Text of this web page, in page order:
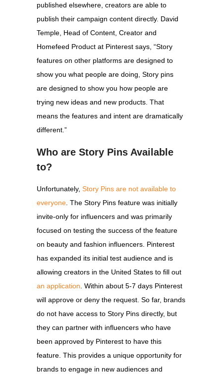
published elsewhere, creators are able to
publish their campaign content directly. David
Temple, Head of Content, Creator and
Homefeed Product at Pinterest says, “Story
features on other platforms are designed to
show you what people are doing, Story pins
are designed to show you how people are
trying new ideas and new products. That
means the features and intent are dramatically
different.”
Who are Story Pins Available
to?
Unfortunately, Story Pins are not available to
everyone . The Story Pins feature was initially
invite-only for influencers and was primarily
focused on testing the success of the feature
on beauty and fashion influencers. Pinterest
has expanded its initial test audience and is
allowing creators in the United States to fill out
an application . Within about 5-7 days Pinterest
will approve or deny the request. So far, brands
do not have access to Story Pins directly, but
they can partner with influencers who have
been approved by Pinterest to have this
feature. This provides a unique opportunity for
brands to engage in new audiences and